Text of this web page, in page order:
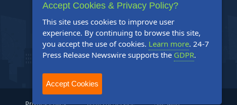
Accept Cookies & Privacy Policy?
This site uses cookies to improve user
experience. By continuing to browse this site,
you accept the use of cookies. Learn more. 24-7
Press Release Newswire supports the GDPR.
Accept Cookies